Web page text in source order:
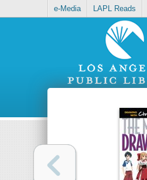
e-Media LAPL Reads